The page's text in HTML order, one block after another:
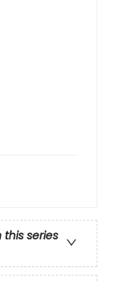
this series